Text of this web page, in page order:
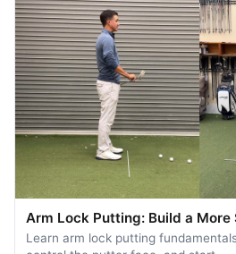
Arm Lock Putting: Build a More
Learn arm lock putting